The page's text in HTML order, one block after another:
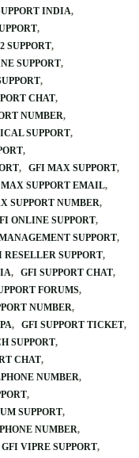
INDIA
SUPPORT
SUPPORT
CHAT
NUMBER
SUPPORT
GFI MAX SUPPORT
SUPPORT EMAIL
SUPPORT NUMBER
ONLINE SUPPORT
SUPPORT
RESELLER SUPPORT
GFI SUPPORT CHAT
FORUMS
NUMBER
GFI SUPPORT TICKET
SUPPORT
CHAT
NUMBER
SUPPORT
NUMBER
GFI VIPRE SUPPORT